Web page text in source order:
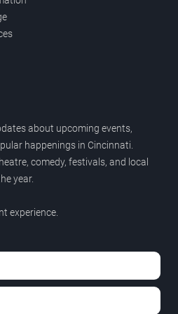
about upcoming events,
happenings in Cincinnati.
comedy, festivals, and local
year.
experience.